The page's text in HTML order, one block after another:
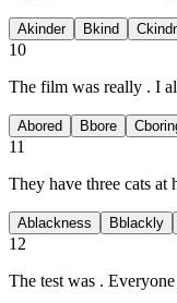
Akinder Bkind C
10
The film was really . I
Abored Bbore C
11
They have three cats at
Ablackness Bblackly
12
The test was . Everyone